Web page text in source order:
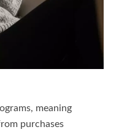
meaning
purchases